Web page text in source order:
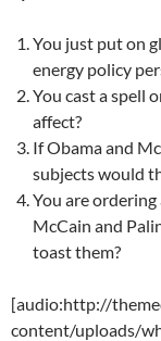
You just put on
energy policy
You cast a spell
affect?
If Obama and
subjects would
You are
McCain and
toast them?
[audio:http://
content/uploads/